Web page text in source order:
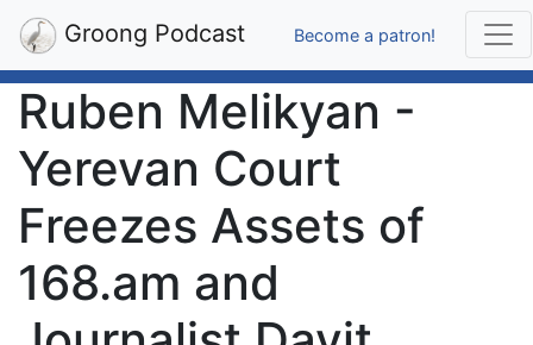
Groong Podcast Become a patron!
Ruben Melikyan -
Yerevan Court
Freezes Assets of
168.am and